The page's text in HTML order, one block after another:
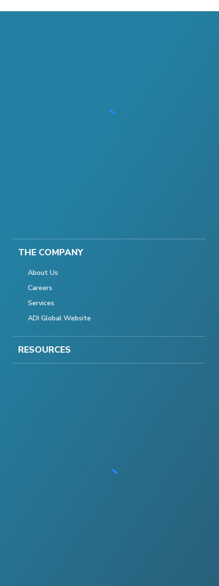
THE COMPANY
About Us
Careers
Services
ADI Global Website
RESOURCES